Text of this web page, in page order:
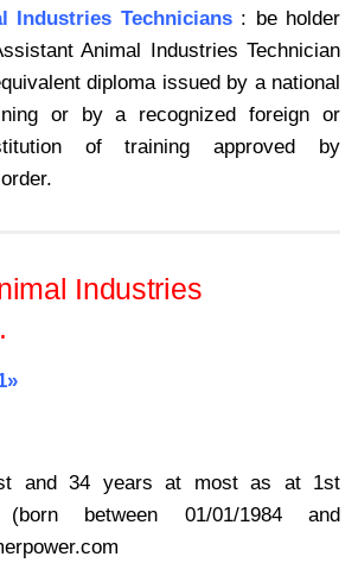
Industries Technicians: be holder
Animal Industries Technician
diploma issued by a national
or by a recognized foreign or
of training approved by
Industries
and 34 years at most as at 1st
between 01/01/1984 and